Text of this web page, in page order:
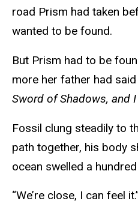
road Prism had taken
wanted to be found.
But Prism had to be
more her father had said
Sword of Shadows, and
Fossil clung steadily to
path together, his body
ocean swelled a
“We’re close, I can feel